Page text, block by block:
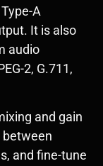
A
It is also
audio
2, G.711,
and gain
between
and fine-tune